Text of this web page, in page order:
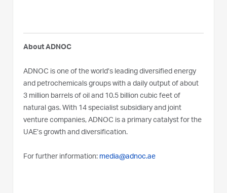
About ADNOC
ADNOC is one of the world’s leading diversified energy
and petrochemicals groups with a daily output of about
3 million barrels of oil and 10.5 billion cubic feet of
natural gas. With 14 specialist subsidiary and joint
venture companies, ADNOC is a primary catalyst for the
UAE’s growth and diversification.
For further information: media@adnoc.ae